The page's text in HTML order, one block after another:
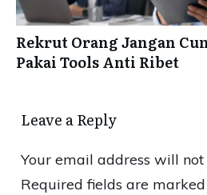
Rekrut Orang Jangan
Pakai Tools Anti Ribet
Leave a Reply
Your email address will
Required fields are marked